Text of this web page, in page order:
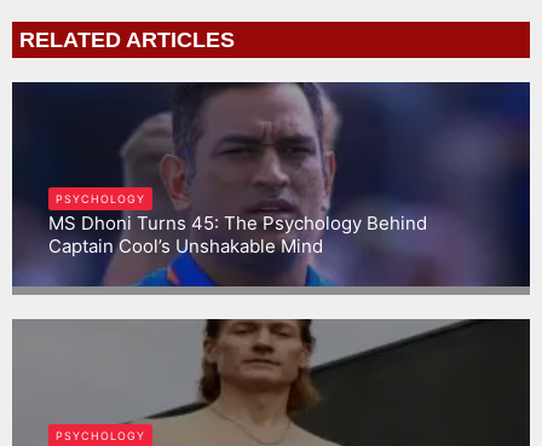
RELATED ARTICLES
PSYCHOLOGY
MS Dhoni Turns 45: The Psychology Behind
Captain Cool’s Unshakable Mind
Gargbrijesh
PSYCHOLOGY